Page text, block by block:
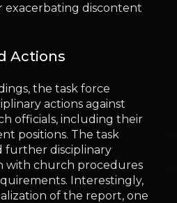
discontent
Actions
the task force
actions against
officials, including their
positions. The task
further disciplinary
with church procedures
Interestingly,
of the report, one